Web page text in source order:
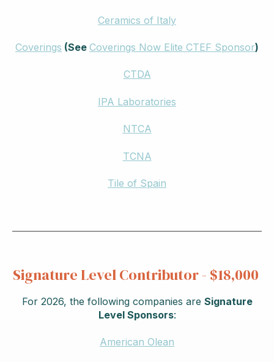
Ceramics of Italy
Coverings (See Coverings Now Elite CTEF Sponsor)
CTDA
IPA Laboratories
NTCA
TCNA
Tile of Spain
Signature Level Contributor - $18,000
For 2026, the following companies are Signature
Level Sponsors:
American Olean